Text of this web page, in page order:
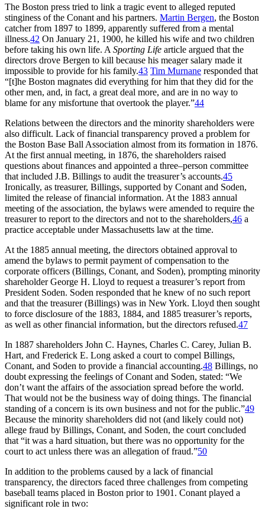
The Boston press tried to link a tragic event to alleged reputed
stinginess of the Conant and his partners. Martin Bergen, the Boston
catcher from 1897 to 1899, apparently suffered from a mental
illness.42 On January 21, 1900, he killed his wife and two children
before taking his own life. A Sporting Life article argued that the
directors drove Bergen to kill because his meager salary made it
impossible to provide for his family.43 Tim Murnane responded that
“[t]he Boston magnates did everything for him that they did for the
other men, and, in fact, a great deal more, and are in no way to
blame for any misfortune that overtook the player.”44
Relations between the directors and the minority shareholders were
also difficult. Lack of financial transparency proved a problem for
the Boston Base Ball Association almost from its formation in 1876.
At the first annual meeting, in 1876, the shareholders raised
questions about finances and appointed a three–person committee
that included J.B. Billings to audit the treasurer’s accounts.45
Ironically, as treasurer, Billings, supported by Conant and Soden,
limited the release of financial information. At the 1883 annual
meeting of the association, the bylaws were amended to require the
treasurer to report to the directors and not to the shareholders,46 a
practice acceptable under Massachusetts law at the time.
At the 1885 annual meeting, the directors obtained approval to
amend the bylaws to permit payment of compensation to the
corporate officers (Billings, Conant, and Soden), prompting minority
shareholder George H. Lloyd to request a treasurer’s report from
President Soden. Soden responded that he knew of no such report
and that the treasurer (Billings) was in New York. Lloyd then sought
to force disclosure of the 1883, 1884, and 1885 treasurer’s reports,
as well as other financial information, but the directors refused.47
In 1887 shareholders John C. Haynes, Charles C. Carey, Julian B.
Hart, and Frederick E. Long asked a court to compel Billings,
Conant, and Soden to provide a financial accounting.48 Billings, no
doubt expressing the feelings of Conant and Soden, stated: “We
don’t want the affairs of the association spread before the world.
That would not be the business way of doing things. The financial
standing of a concern is its own business and not for the public.”49
Because the minority shareholders did not (and likely could not)
allege fraud by Billings, Conant, and Soden, the court concluded
that “it was a hard situation, but there was no opportunity for the
court to act unless there was an allegation of fraud.”50
In addition to the problems caused by a lack of financial
transparency, the directors faced three challenges from competing
baseball teams placed in Boston prior to 1901. Conant played a
significant role in two: